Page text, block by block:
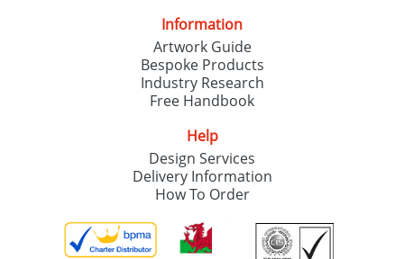
Information
Artwork Guide
Bespoke Products
Industry Research
Free Handbook
Help
Design Services
Delivery Information
How To Order